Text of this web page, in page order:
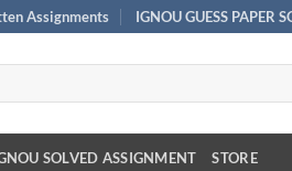
Assignments IGNOU GUESS PAPER
SOLVED ASSIGNMENT STORE